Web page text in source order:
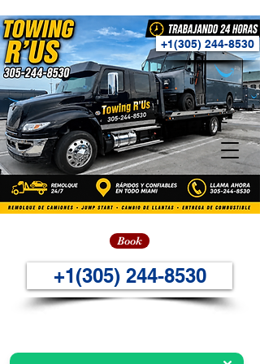
+1(305) 244-8530
+1(305) 244-8530
Book